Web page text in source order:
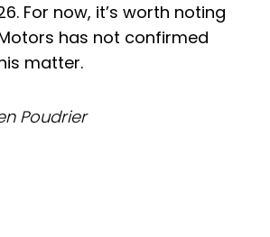
For now, it’s worth noting
has not confirmed
matter.
Poudrier